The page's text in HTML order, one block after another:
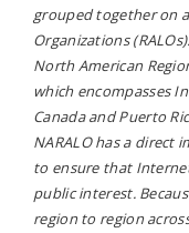
grouped together on
Organizations
North American
which encompasses
Canada and Puerto
NARALO has a direct
to ensure that
public interest.
region to region